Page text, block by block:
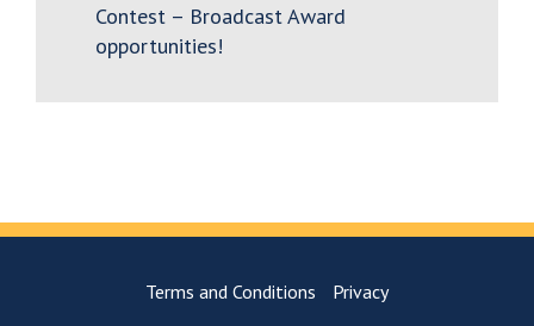
Contest – Broadcast Award
opportunities!
Terms and Conditions Privacy